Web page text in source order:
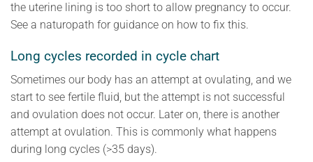
the uterine lining is too short to allow pregnancy to occur.
See a naturopath for guidance on how to fix this.
Long cycles recorded in cycle chart
Sometimes our body has an attempt at ovulating, and we
start to see fertile fluid, but the attempt is not successful
and ovulation does not occur. Later on, there is another
attempt at ovulation. This is commonly what happens
during long cycles (>35 days).